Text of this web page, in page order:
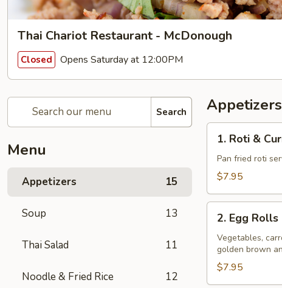
Thai Chariot Restaurant - McDonough
Closed Opens Saturday at 12:00PM
Search
Menu
Appetizers 15
Soup 13
Thai Salad 11
Noodle & Fried Rice 12
Appetizers
Roti
Curry
1. Roti &
Pan fried roti
$7.95
Egg
Rolls
(Veggie)
2. Egg
Vegetables,
golden brown
$7.95